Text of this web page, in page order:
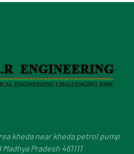
kheda near kheda petrol pump
Pradesh 461111